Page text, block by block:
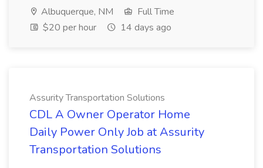
Albuquerque, NM
Full Time
$20 per hour
14 days ago
Assurity Transportation Solutions
CDL A Owner Operator Home
Daily Power Only Job at Assurity
Transportation Solutions